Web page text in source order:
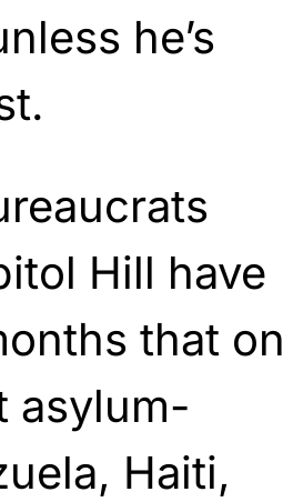
he’s
Hill have
that
asylum-
Haiti,